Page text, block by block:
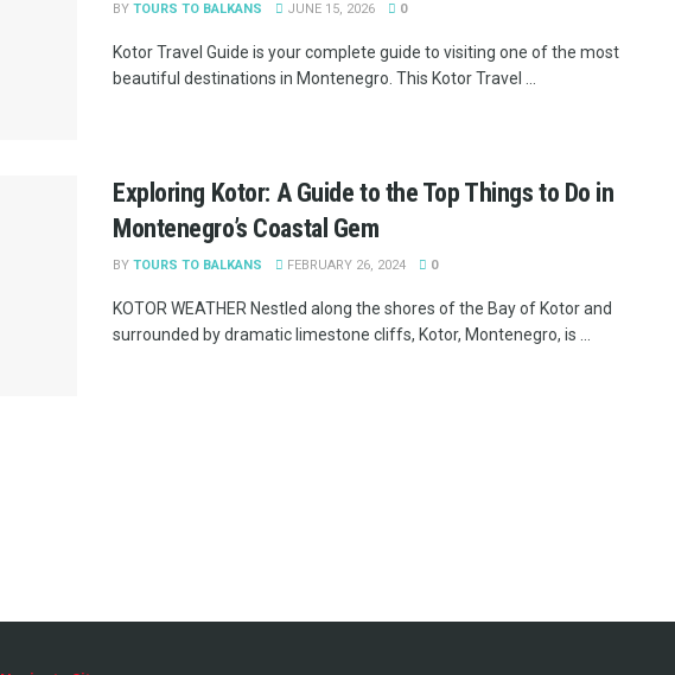
BY TOURS TO BALKANS JUNE 15, 2026 0
Kotor Travel Guide is your complete guide to visiting one of the most
beautiful destinations in Montenegro. This Kotor Travel ...
Exploring Kotor: A Guide to the Top Things to Do in
Montenegro’s Coastal Gem
BY TOURS TO BALKANS FEBRUARY 26, 2024 0
KOTOR WEATHER Nestled along the shores of the Bay of Kotor and
surrounded by dramatic limestone cliffs, Kotor, Montenegro, is ...